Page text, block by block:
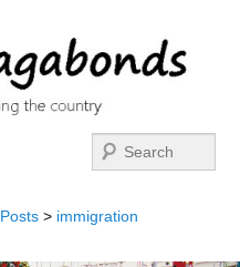
Posts > immigration